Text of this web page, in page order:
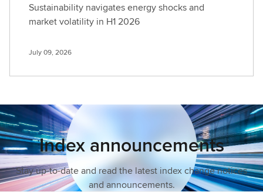
Sustainability navigates energy shocks and
market volatility in H1 2026
July 09, 2026
Index announcements
Stay up-to-date and read the latest index change notices
and announcements.